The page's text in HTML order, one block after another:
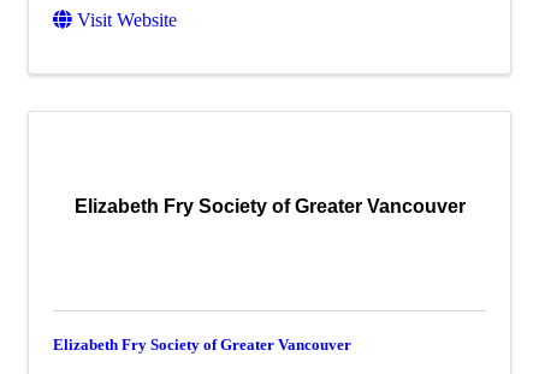
Visit Website
Elizabeth Fry Society of Greater Vancouver
Elizabeth Fry Society of Greater Vancouver